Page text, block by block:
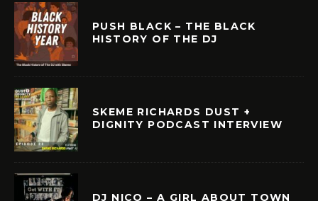
PUSH BLACK – THE BLACK
HISTORY OF THE DJ
SKEME RICHARDS DUST +
DIGNITY PODCAST INTERVIEW
DJ NICO – A GIRL ABOUT TOWN